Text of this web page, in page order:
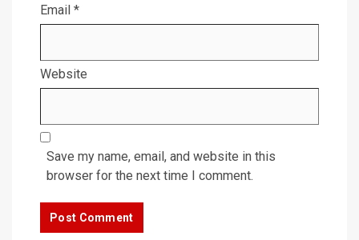
Email *
Website
Save my name, email, and website in this
browser for the next time I comment.